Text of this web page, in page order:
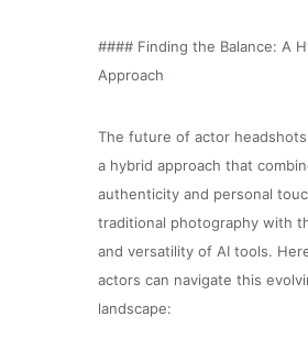
#### Finding the Balance: A
Approach
The future of actor
a hybrid approach that
authenticity and personal
traditional photography with
and versatility of AI tools.
actors can navigate this
landscape: